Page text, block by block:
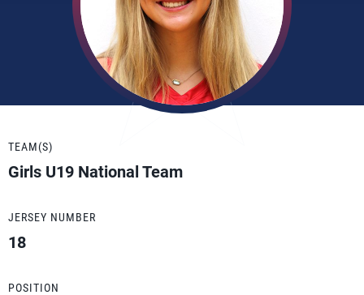
TEAM(S)
Girls U19 National Team
JERSEY NUMBER
18
POSITION